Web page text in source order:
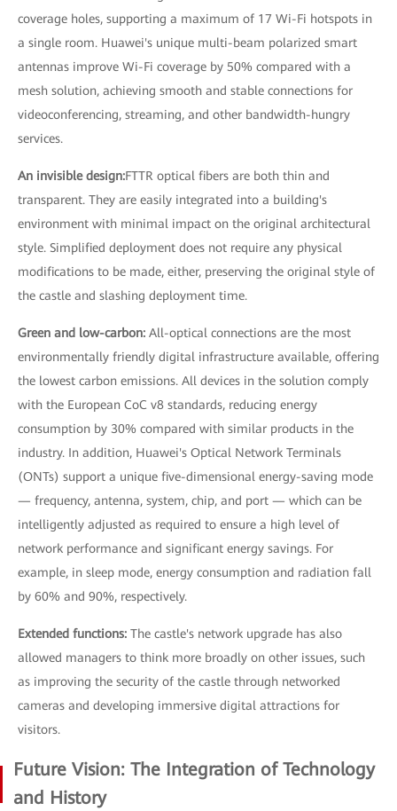
coverage holes, supporting a maximum of 17 Wi-Fi hotspots in
a single room. Huawei's unique multi-beam polarized smart
antennas improve Wi-Fi coverage by 50% compared with a
mesh solution, achieving smooth and stable connections for
videoconferencing, streaming, and other bandwidth-hungry
services.
An invisible design:FTTR optical fibers are both thin and
transparent. They are easily integrated into a building's
environment with minimal impact on the original architectural
style. Simplified deployment does not require any physical
modifications to be made, either, preserving the original style of
the castle and slashing deployment time.
Green and low-carbon: All-optical connections are the most
environmentally friendly digital infrastructure available, offering
the lowest carbon emissions. All devices in the solution comply
with the European CoC v8 standards, reducing energy
consumption by 30% compared with similar products in the
industry. In addition, Huawei's Optical Network Terminals
(ONTs) support a unique five-dimensional energy-saving mode
— frequency, antenna, system, chip, and port — which can be
intelligently adjusted as required to ensure a high level of
network performance and significant energy savings. For
example, in sleep mode, energy consumption and radiation fall
by 60% and 90%, respectively.
Extended functions: The castle's network upgrade has also
allowed managers to think more broadly on other issues, such
as improving the security of the castle through networked
cameras and developing immersive digital attractions for
visitors.
Future Vision: The Integration of Technology
and History